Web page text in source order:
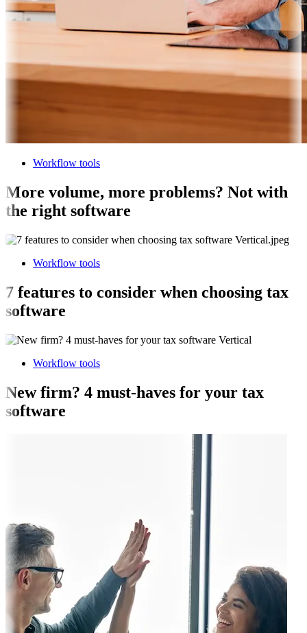
Workflow tools
More volume, more problems? Not with
the right software
Workflow tools
7 features to consider when choosing tax
software
Workflow tools
New firm? 4 must-haves for your tax
software